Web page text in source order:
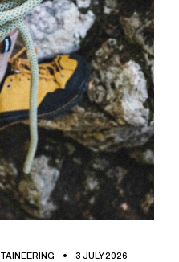
3 JULY 2026